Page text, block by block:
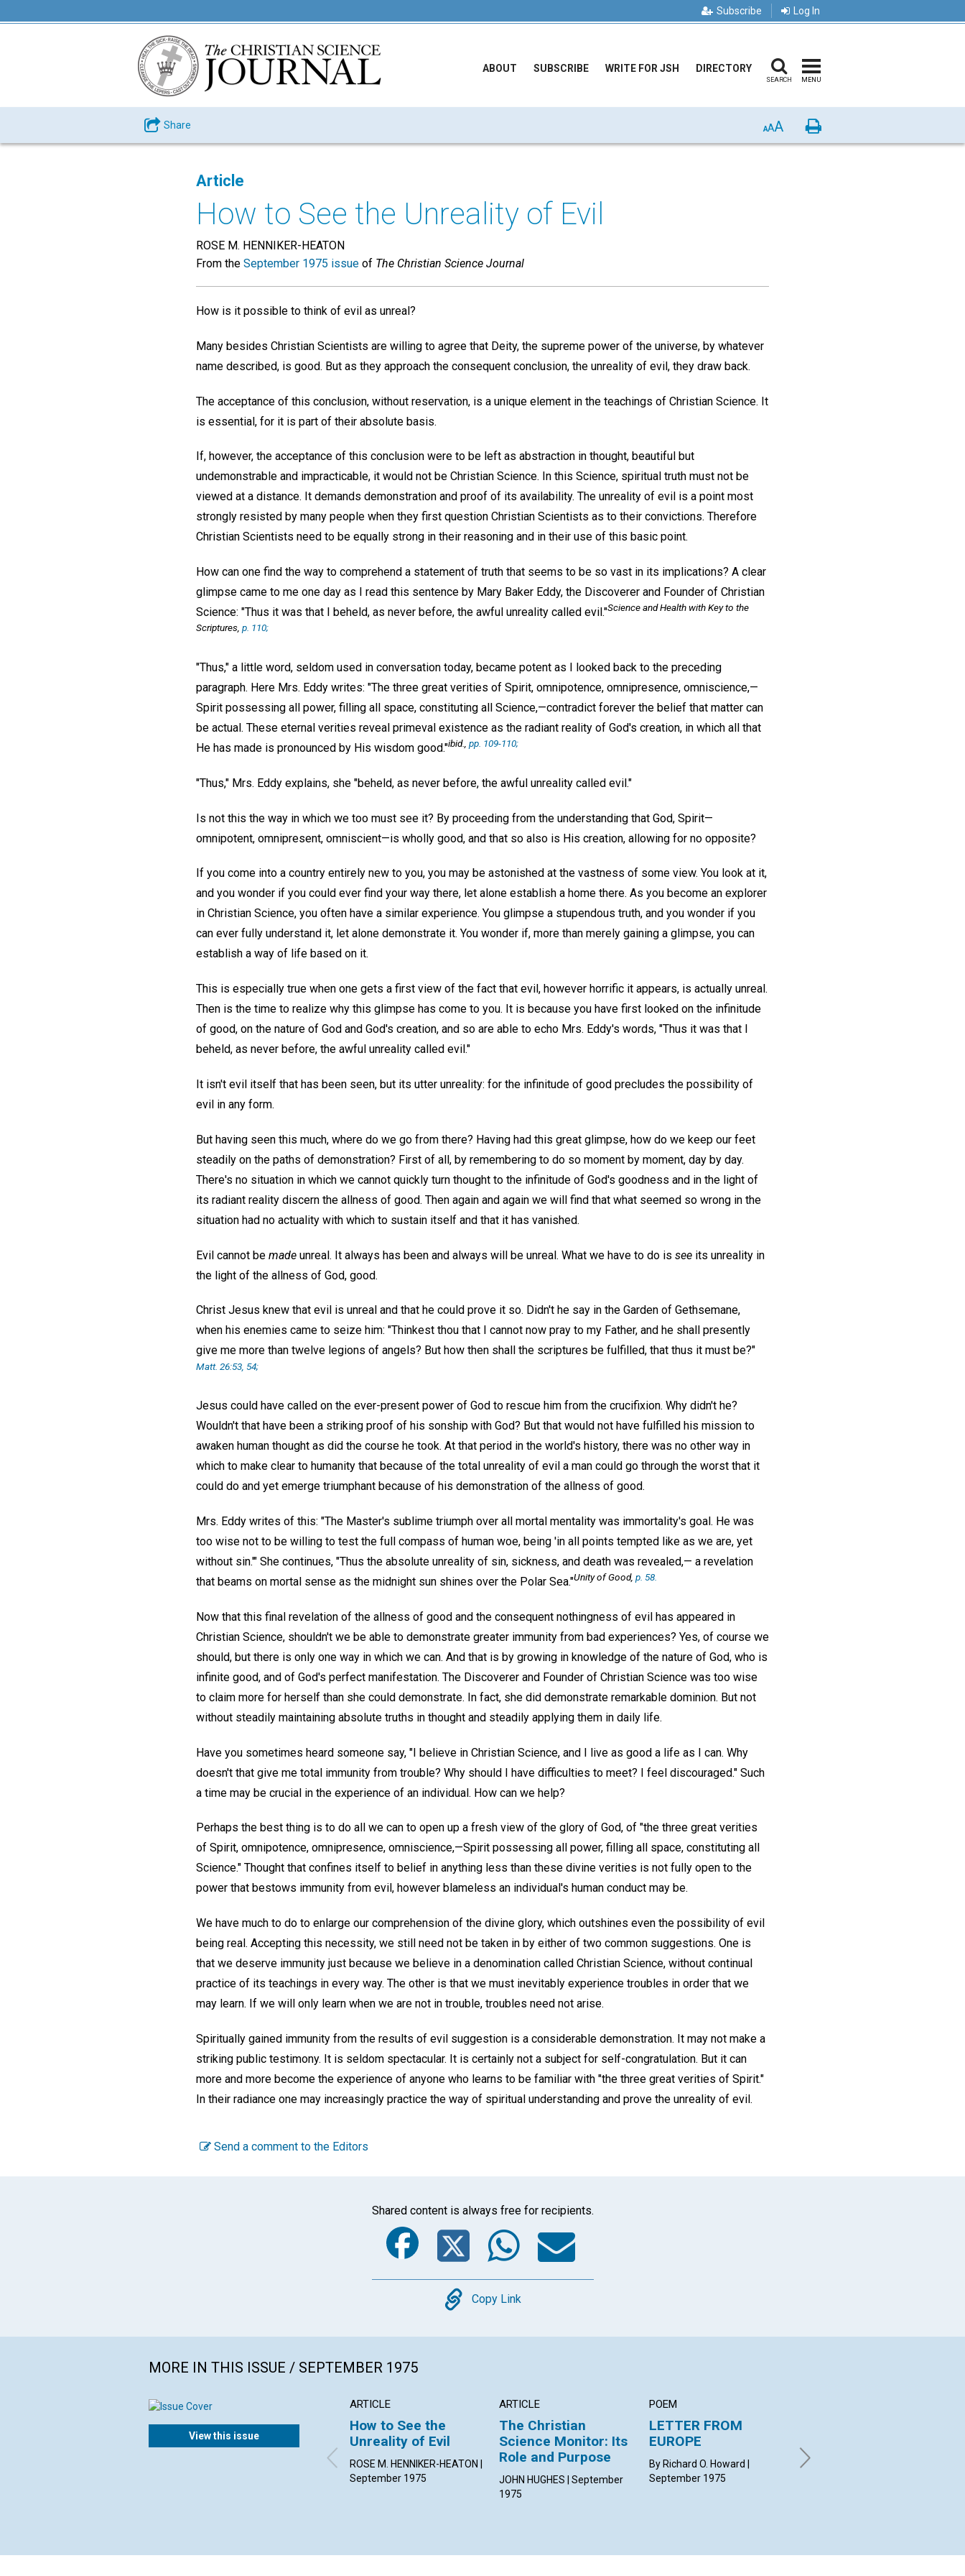
Subscribe Log In
ABOUT SUBSCRIBE WRITE FOR JSH DIRECTORY
SEARCH MENU
Share AAA Print
Article
How to See the Unreality of Evil
ROSE M. HENNIKER-HEATON
From the September 1975 issue of The Christian Science Journal
How is it possible to think of evil as unreal?
Many besides Christian Scientists are willing to agree that Deity, the supreme power of the universe, by whatever
name described, is good. But as they approach the consequent conclusion, the unreality of evil, they draw back.
The acceptance of this conclusion, without reservation, is a unique element in the teachings of Christian Science. It
is essential, for it is part of their absolute basis.
If, however, the acceptance of this conclusion were to be left as abstraction in thought, beautiful but
undemonstrable and impracticable, it would not be Christian Science. In this Science, spiritual truth must not be
viewed at a distance. It demands demonstration and proof of its availability. The unreality of evil is a point most
strongly resisted by many people when they first question Christian Scientists as to their convictions. Therefore
Christian Scientists need to be equally strong in their reasoning and in their use of this basic point.
How can one find the way to comprehend a statement of truth that seems to be so vast in its implications? A clear
glimpse came to me one day as I read this sentence by Mary Baker Eddy, the Discoverer and Founder of Christian
Science: "Thus it was that I beheld, as never before, the awful unreality called evil."Science and Health with Key to the
Scriptures, p. 110;
"Thus," a little word, seldom used in conversation today, became potent as I looked back to the preceding
paragraph. Here Mrs. Eddy writes: "The three great verities of Spirit, omnipotence, omnipresence, omniscience,—
Spirit possessing all power, filling all space, constituting all Science,—contradict forever the belief that matter can
be actual. These eternal verities reveal primeval existence as the radiant reality of God's creation, in which all that
He has made is pronounced by His wisdom good."ibid., pp. 109-110;
"Thus," Mrs. Eddy explains, she "beheld, as never before, the awful unreality called evil."
Is not this the way in which we too must see it? By proceeding from the understanding that God, Spirit—
omnipotent, omnipresent, omniscient—is wholly good, and that so also is His creation, allowing for no opposite?
If you come into a country entirely new to you, you may be astonished at the vastness of some view. You look at it,
and you wonder if you could ever find your way there, let alone establish a home there. As you become an explorer
in Christian Science, you often have a similar experience. You glimpse a stupendous truth, and you wonder if you
can ever fully understand it, let alone demonstrate it. You wonder if, more than merely gaining a glimpse, you can
establish a way of life based on it.
This is especially true when one gets a first view of the fact that evil, however horrific it appears, is actually unreal.
Then is the time to realize why this glimpse has come to you. It is because you have first looked on the infinitude
of good, on the nature of God and God's creation, and so are able to echo Mrs. Eddy's words, "Thus it was that I
beheld, as never before, the awful unreality called evil."
It isn't evil itself that has been seen, but its utter unreality: for the infinitude of good precludes the possibility of
evil in any form.
But having seen this much, where do we go from there? Having had this great glimpse, how do we keep our feet
steadily on the paths of demonstration? First of all, by remembering to do so moment by moment, day by day.
There's no situation in which we cannot quickly turn thought to the infinitude of God's goodness and in the light of
its radiant reality discern the allness of good. Then again and again we will find that what seemed so wrong in the
situation had no actuality with which to sustain itself and that it has vanished.
Evil cannot be made unreal. It always has been and always will be unreal. What we have to do is see its unreality in
the light of the allness of God, good.
Christ Jesus knew that evil is unreal and that he could prove it so. Didn't he say in the Garden of Gethsemane,
when his enemies came to seize him: "Thinkest thou that I cannot now pray to my Father, and he shall presently
give me more than twelve legions of angels? But how then shall the scriptures be fulfilled, that thus it must be?"
Matt. 26:53, 54;
Jesus could have called on the ever-present power of God to rescue him from the crucifixion. Why didn't he?
Wouldn't that have been a striking proof of his sonship with God? But that would not have fulfilled his mission to
awaken human thought as did the course he took. At that period in the world's history, there was no other way in
which to make clear to humanity that because of the total unreality of evil a man could go through the worst that it
could do and yet emerge triumphant because of his demonstration of the allness of good.
Mrs. Eddy writes of this: "The Master's sublime triumph over all mortal mentality was immortality's goal. He was
too wise not to be willing to test the full compass of human woe, being 'in all points tempted like as we are, yet
without sin.'" She continues, "Thus the absolute unreality of sin, sickness, and death was revealed,— a revelation
that beams on mortal sense as the midnight sun shines over the Polar Sea."Unity of Good, p. 58.
Now that this final revelation of the allness of good and the consequent nothingness of evil has appeared in
Christian Science, shouldn't we be able to demonstrate greater immunity from bad experiences? Yes, of course we
should, but there is only one way in which we can. And that is by growing in knowledge of the nature of God, who is
infinite good, and of God's perfect manifestation. The Discoverer and Founder of Christian Science was too wise
to claim more for herself than she could demonstrate. In fact, she did demonstrate remarkable dominion. But not
without steadily maintaining absolute truths in thought and steadily applying them in daily life.
Have you sometimes heard someone say, "I believe in Christian Science, and I live as good a life as I can. Why
doesn't that give me total immunity from trouble? Why should I have difficulties to meet? I feel discouraged." Such
a time may be crucial in the experience of an individual. How can we help?
Perhaps the best thing is to do all we can to open up a fresh view of the glory of God, of "the three great verities
of Spirit, omnipotence, omnipresence, omniscience,—Spirit possessing all power, filling all space, constituting all
Science." Thought that confines itself to belief in anything less than these divine verities is not fully open to the
power that bestows immunity from evil, however blameless an individual's human conduct may be.
We have much to do to enlarge our comprehension of the divine glory, which outshines even the possibility of evil
being real. Accepting this necessity, we still need not be taken in by either of two common suggestions. One is
that we deserve immunity just because we believe in a denomination called Christian Science, without continual
practice of its teachings in every way. The other is that we must inevitably experience troubles in order that we
may learn. If we will only learn when we are not in trouble, troubles need not arise.
Spiritually gained immunity from the results of evil suggestion is a considerable demonstration. It may not make a
striking public testimony. It is seldom spectacular. It is certainly not a subject for self-congratulation. But it can
more and more become the experience of anyone who learns to be familiar with "the three great verities of Spirit."
In their radiance one may increasingly practice the way of spiritual understanding and prove the unreality of evil.
Send a comment to the Editors
Shared content is always free for recipients.
Facebook
Twitter
WhatsApp
Email
Copy
Copy Link
MORE IN THIS ISSUE / SEPTEMBER 1975
View this issue
ARTICLE
How to See the
Unreality of Evil
ROSE M. HENNIKER-HEATON |
September 1975
ARTICLE
The Christian
Science Monitor: Its
Role and Purpose
JOHN HUGHES | September
1975
POEM
LETTER FROM
EUROPE
By Richard O. Howard |
September 1975
MADORA HOLT | September
1975